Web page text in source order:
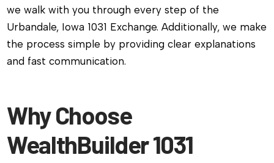
we walk with you through every step of the
Urbandale, Iowa 1031 Exchange. Additionally, we make
the process simple by providing clear explanations
and fast communication.
Why Choose
WealthBuilder 1031